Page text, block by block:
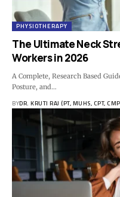
PHYSIOTHERAPY
The Ultimate Neck
Workers in 2026
A Complete, Research Based
Posture, and…
BYDR. KRUTI RAJ (PT, MUHS, CPT,